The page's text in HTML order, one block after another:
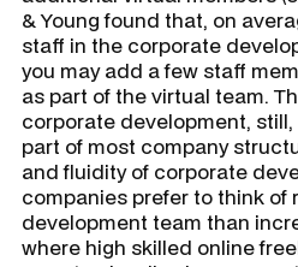
& Young found that, on
staff in the corporate
you may add a few staff
as part of the virtual team.
corporate development,
part of most company
and fluidity of corporate
companies prefer to think
development team than
where high skilled online